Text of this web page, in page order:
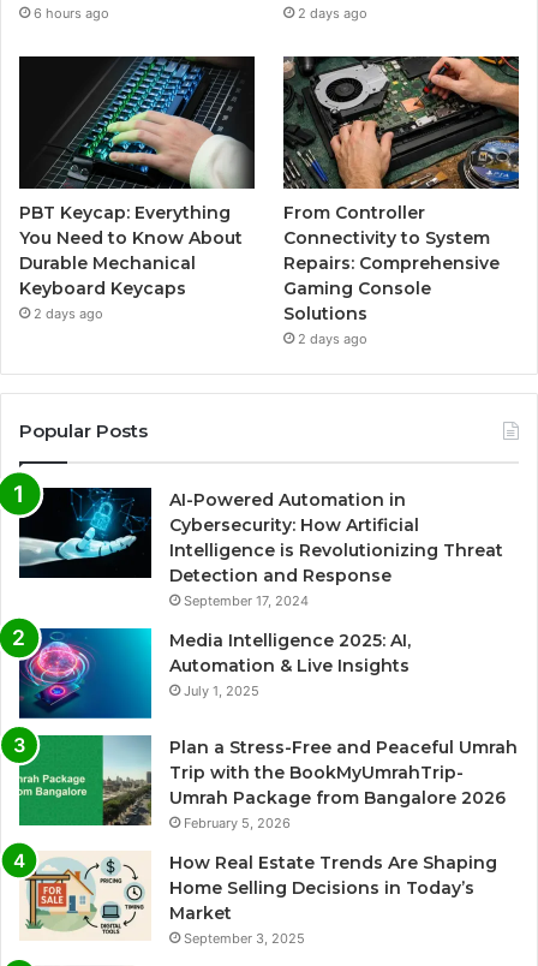
6 hours ago 2 days ago
PBT Keycap: Everything
You Need to Know About
Durable Mechanical
Keyboard Keycaps
2 days ago
From Controller
Connectivity to System
Repairs: Comprehensive
Gaming Console
Solutions
2 days ago
Popular Posts
AI-Powered Automation in
Cybersecurity: How Artificial
Intelligence is Revolutionizing Threat
Detection and Response
September 17, 2024
Media Intelligence 2025: AI,
Automation & Live Insights
July 1, 2025
Plan a Stress-Free and Peaceful Umrah
Trip with the BookMyUmrahTrip-
Umrah Package from Bangalore 2026
February 5, 2026
How Real Estate Trends Are Shaping
Home Selling Decisions in Today’s
Market
September 3, 2025